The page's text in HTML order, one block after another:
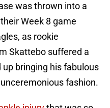
was thrown into a
Week 8 game
as rookie
Skattebo suffered a
bringing his fabulous
fashion.